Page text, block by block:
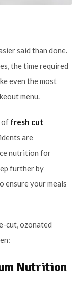
said than done.
the time required
even the most
menu.
of fresh cut
are
nutrition for
further by
ensure your meals
cut, ozonated
Nutrition